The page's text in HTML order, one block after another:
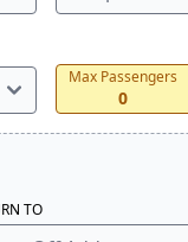
Max Passengers
0
TO